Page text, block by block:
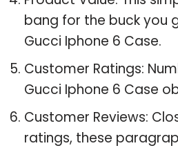
bang for the buck you
Gucci Iphone 6 Case.
Customer Ratings:
Gucci Iphone 6 Case
Customer Reviews:
ratings, these